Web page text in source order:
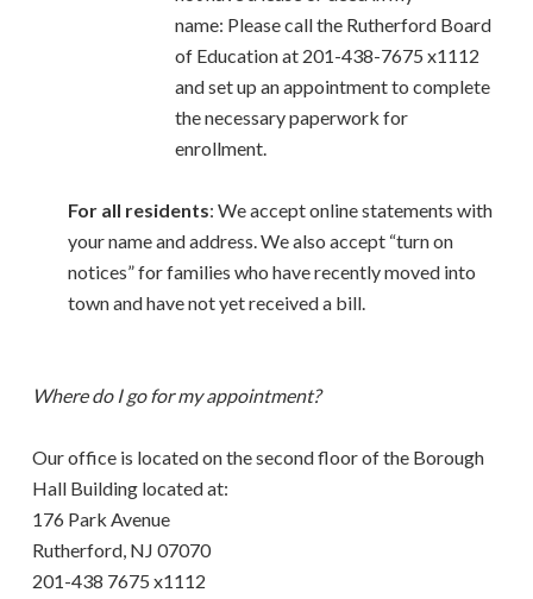
name: Please call the Rutherford Board
of Education at 201-438-7675 x1112
and set up an appointment to complete
the necessary paperwork for
enrollment.
For all residents: We accept online statements with
your name and address. We also accept “turn on
notices” for families who have recently moved into
town and have not yet received a bill.
Where do I go for my appointment?
Our office is located on the second floor of the Borough
Hall Building located at:
176 Park Avenue
Rutherford, NJ 07070
201-438 7675 x1112